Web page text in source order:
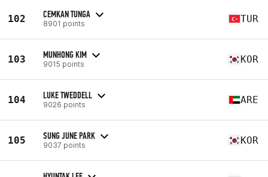
102 CEMKAN TUNGA
8901 points TUR
103 MUNHONG KIM
9015 points KOR
104 LUKE TWEDDELL
9026 points ARE
105 SUNG JUNE PARK
9037 points KOR